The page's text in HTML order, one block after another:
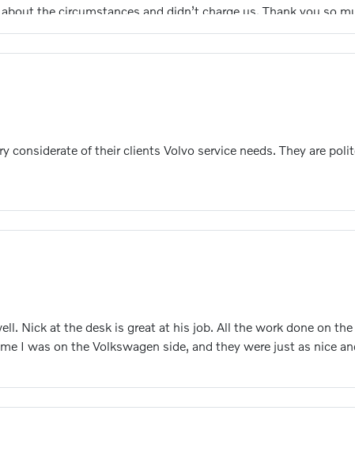
the circumstances and didn’t charge us. Thank you so
considerate of their clients Volvo service needs. They are
Nick at the desk is great at his job. All the work done on
I was on the Volkswagen side, and they were just as nice